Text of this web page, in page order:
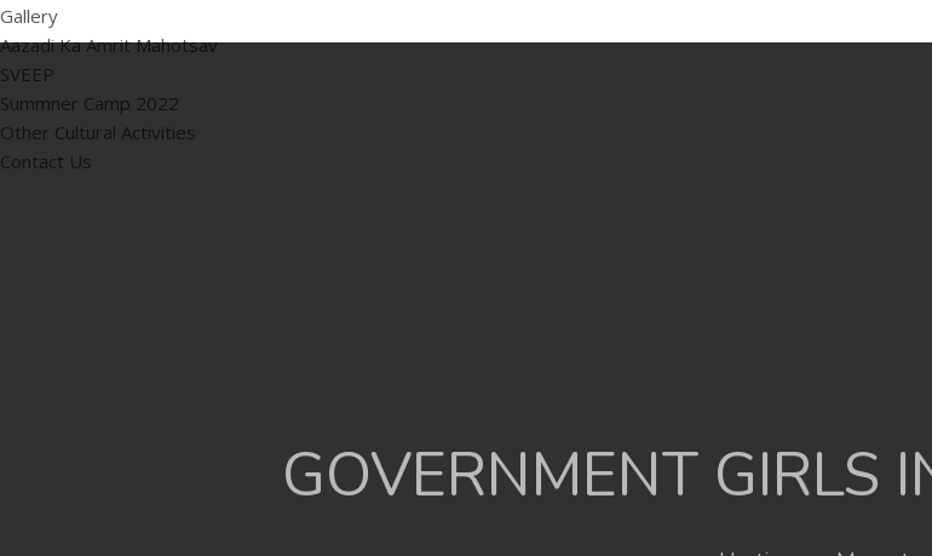
Gallery
Aazadi Ka Amrit Mahotsav
SVEEP
Summner Camp 2022
Other Cultural Activities
Contact Us
GOVERNMENT GIRLS